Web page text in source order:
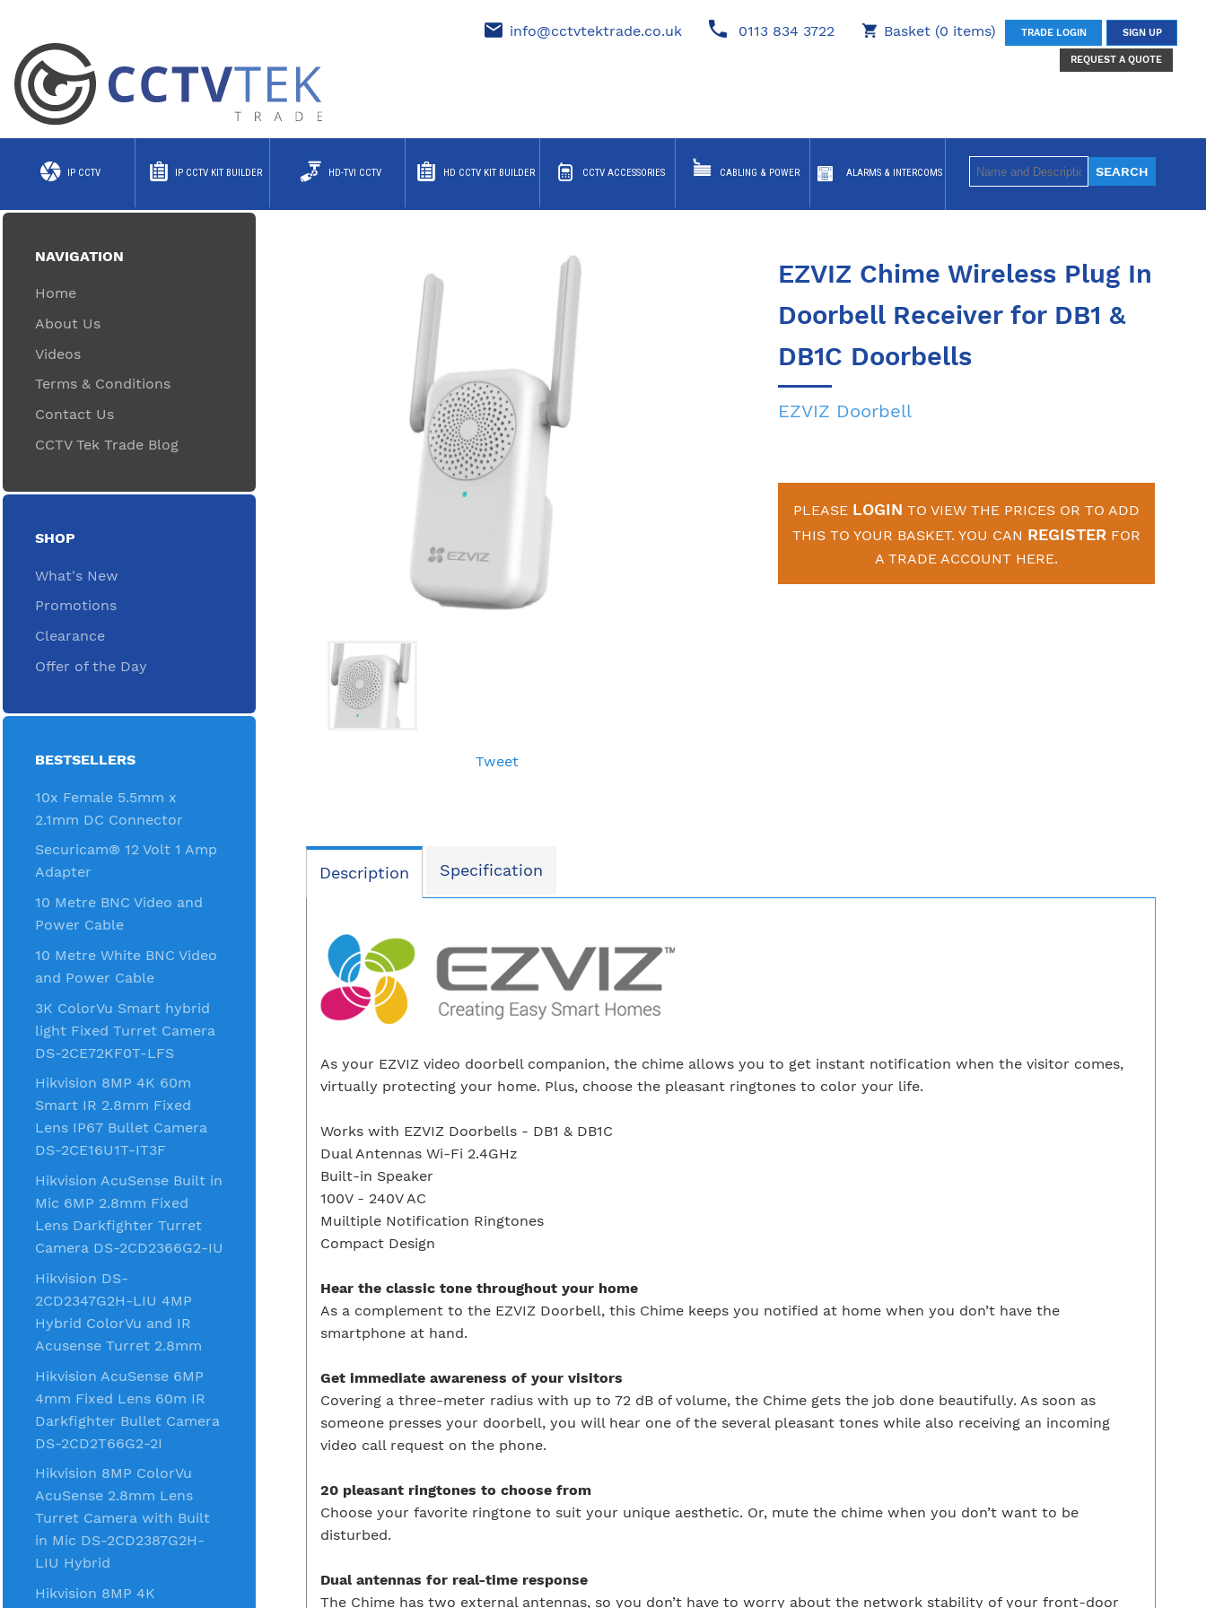
info@cctvtektrade.co.uk 0113 834 3722 Basket (0 items) TRADE LOGIN SIGN UP
REQUEST A QUOTE
IP CCTV IP CCTV KIT BUILDER HD-TVI CCTV HD CCTV KIT BUILDER CCTV ACCESSORIES CABLING & POWER ALARMS & INTERCOMS
NAVIGATION
Home
About Us
Videos
Terms & Conditions
Contact Us
CCTV Tek Trade Blog
SHOP
What's New
Promotions
Clearance
Offer of the Day
BESTSELLERS
10x Female 5.5mm x
2.1mm DC Connector
Securicam® 12 Volt 1 Amp
Adapter
10 Metre BNC Video and
Power Cable
10 Metre White BNC Video
and Power Cable
3K ColorVu Smart hybrid
light Fixed Turret Camera
DS-2CE72KF0T-LFS
Hikvision 8MP 4K 60m
Smart IR 2.8mm Fixed
Lens IP67 Bullet Camera
DS-2CE16U1T-IT3F
Hikvision AcuSense Built in
Mic 6MP 2.8mm Fixed
Lens Darkfighter Turret
Camera DS-2CD2366G2-IU
Hikvision DS-
2CD2347G2H-LIU 4MP
Hybrid ColorVu and IR
Acusense Turret 2.8mm
Hikvision AcuSense 6MP
4mm Fixed Lens 60m IR
Darkfighter Bullet Camera
DS-2CD2T66G2-2I
Hikvision 8MP ColorVu
AcuSense 2.8mm Lens
Turret Camera with Built
in Mic DS-2CD2387G2H-
LIU Hybrid
Hikvision 8MP 4K
Tweet
EZVIZ Chime Wireless Plug In
Doorbell Receiver for DB1 &
DB1C Doorbells
EZVIZ Doorbell
PLEASE LOGIN TO VIEW THE PRICES OR TO ADD
THIS TO YOUR BASKET. YOU CAN REGISTER FOR
A TRADE ACCOUNT HERE.
Description Specification
As your EZVIZ video doorbell companion, the chime allows you to get instant notification when the visitor comes,
virtually protecting your home. Plus, choose the pleasant ringtones to color your life.
Works with EZVIZ Doorbells - DB1 & DB1C
Dual Antennas Wi-Fi 2.4GHz
Built-in Speaker
100V - 240V AC
Muiltiple Notification Ringtones
Compact Design
Hear the classic tone throughout your home
As a complement to the EZVIZ Doorbell, this Chime keeps you notified at home when you don’t have the
smartphone at hand.
Get immediate awareness of your visitors
Covering a three-meter radius with up to 72 dB of volume, the Chime gets the job done beautifully. As soon as
someone presses your doorbell, you will hear one of the several pleasant tones while also receiving an incoming
video call request on the phone.
20 pleasant ringtones to choose from
Choose your favorite ringtone to suit your unique aesthetic. Or, mute the chime when you don’t want to be
disturbed.
Dual antennas for real-time response
The Chime has two external antennas, so you don’t have to worry about the network stability of your front-door